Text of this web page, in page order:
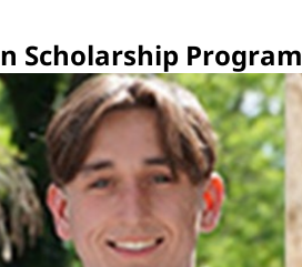
Scholarship Program